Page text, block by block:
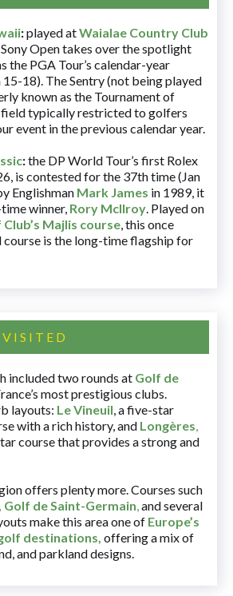
:played atWaialae Country Club
Open takes over the spotlight
the PGA Tour’s calendar-year
15-18). The Sentry (not being played
known as the Tournament of
field typically restricted to golfers
event in the previous calendar year.
:the DP World Tour’s first Rolex
is contested for the 37th time (Jan
Englishman Mark James in 1989, it
winner, Rory McIlroy. Played on
Majlis course, this once
is the long-time flagship for
VISITED
included two rounds at Golf de
most prestigious clubs.
layouts: Le Vineuil, a five-star
with a rich history, and Longères,
course that provides a strong and
offers plenty more. Courses such
Golf de Saint-Germain,and several
make this area one of Europe’s
destinations, offering a mix of
and parkland designs.